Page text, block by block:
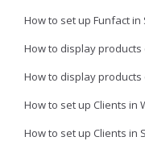
How to set up Funfact in
How to display products
How to display products
How to set up Clients in
How to set up Clients in